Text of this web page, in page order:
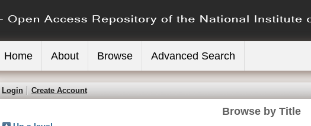
Home About Browse Advanced Search
Login Create Account
Browse by Title